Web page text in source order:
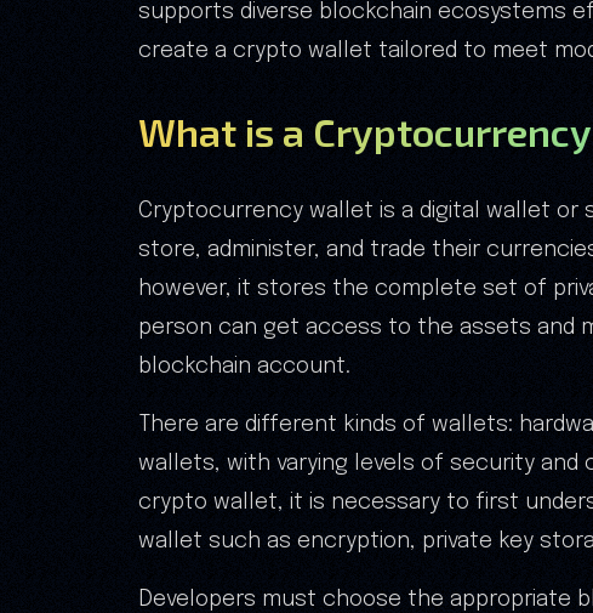
supports diverse blockchain ecosystems
create a crypto wallet tailored to meet
What is a
Cryptocurrency wallet is a digital wallet
store, administer, and trade their
however, it stores the complete set of
person can get access to the assets and
blockchain account.
There are different kinds of wallets:
wallets, with varying levels of security and
crypto wallet, it is necessary to first
wallet such as encryption, private key
Developers must choose the appropriate